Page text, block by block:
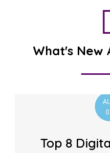
What's New
Top 8